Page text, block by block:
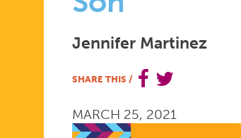
MACI
FROM
Jennifer Martinez
SHARE THIS /
MARCH 25, 2021